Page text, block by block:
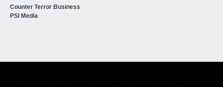
Counter Terror Business
PSI Media